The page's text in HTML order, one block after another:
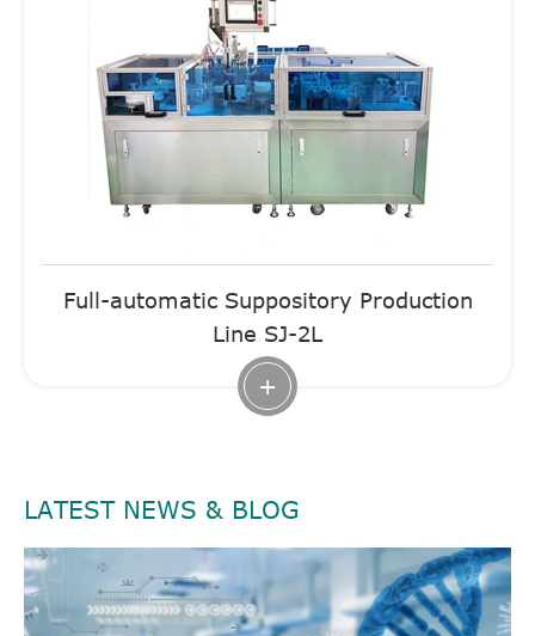
Full-automatic Suppository Production
Line SJ-2L
+
LATEST NEWS & BLOG